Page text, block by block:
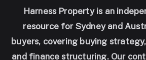
Harness Property is an
resource for Sydney and
buyers, covering buying
and finance structuring. Our